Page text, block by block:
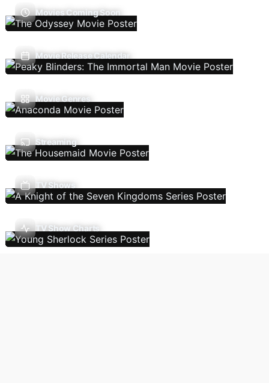
Movies Coming Soon
Movie Release Calendar
Movie Genres
Streaming
TV Shows
TV Show Charts